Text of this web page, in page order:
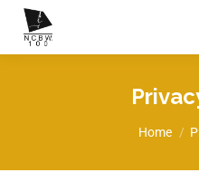
You are
Home